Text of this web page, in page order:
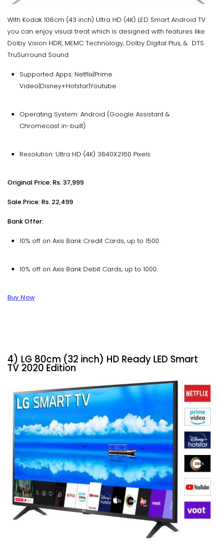
With Kodak 108cm (43 inch) Ultra HD (4K) LED Smart Android TV
you can enjoy visual treat which is designed with features like
Dolby Vision HDR, MEMC Technology, Dolby Digital Plus, & DTS
TruSurround Sound.
Supported Apps: Netflix|Prime
Video|Disney+Hotstar|Youtube
Operating System: Android (Google Assistant &
Chromecast in-built)
Resolution: Ultra HD (4K) 3840X2160 Pixels
Original Price: Rs. 37,999
Sale Price: Rs. 22,499
Bank Offer:
10% off on Axis Bank Credit Cards, up to ₹1500.
10% off on Axis Bank Debit Cards, up to ₹1000.
Buy Now
4) LG 80cm (32 inch) HD Ready LED Smart
TV 2020 Edition